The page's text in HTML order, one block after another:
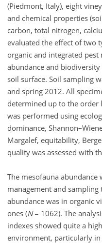
(Piedmont, Italy), eight
and chemical properties
carbon, total nitrogen,
evaluated the effect of two
organic and integrated pest
abundance and
soil surface. Soil sampling
and spring 2012. All
determined up to the order
was performed using
dominance,
Margalef, equitability,
quality was assessed with
The mesofauna
management and
abundance was in organic
ones (N= 1062). The
indexes showed quite a
environment, particularly